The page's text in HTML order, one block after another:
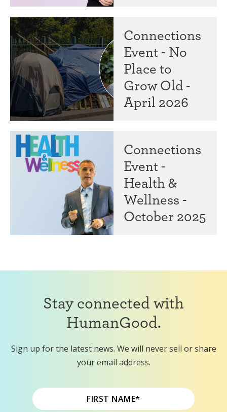
Connections
Event - No
Place to
Grow Old -
April 2026
Connections
Event -
Health &
Wellness -
October 2025
Stay connected with
HumanGood.
Sign up for the latest news. We will never sell or share
your email address.